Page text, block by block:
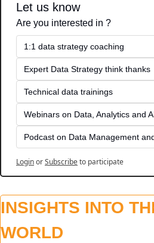
Let us know
Are you interested in ?
1:1 data strategy coaching
Expert Data Strategy think thanks
Technical data trainings
Webinars on Data, Analytics and
Podcast on Data Management
LoginorSubscribeto participate
INSIGHTS INTO
WORLD